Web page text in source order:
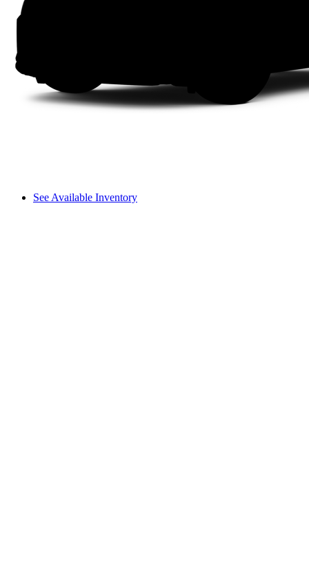
See Available Inventory